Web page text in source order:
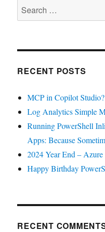
Search
for:
RECENT POSTS
MCP in Copilot
Log Analytics Simple
Running PowerShell
Apps: Because
2024 Year End –
Happy Birthday
RECENT